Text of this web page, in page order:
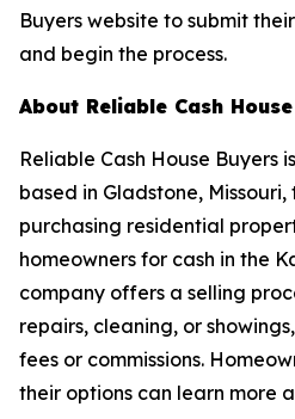
Buyers website to submit
and begin the process.
About Reliable Cash
Reliable Cash House Buyers
based in Gladstone,
purchasing residential
homeowners for cash in the
company offers a selling
repairs, cleaning, or
fees or commissions.
their options can learn more